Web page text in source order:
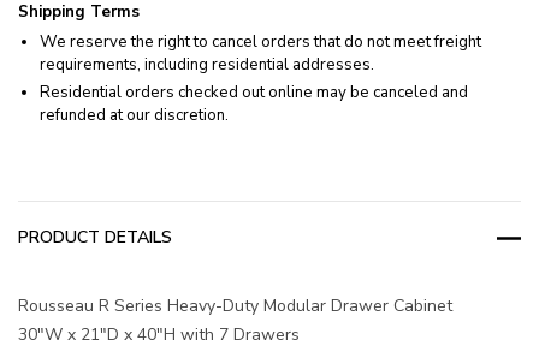
Shipping Terms
We reserve the right to cancel orders that do not meet freight
requirements, including residential addresses.
Residential orders checked out online may be canceled and
refunded at our discretion.
PRODUCT DETAILS
Rousseau R Series Heavy-Duty Modular Drawer Cabinet
30"W x 21"D x 40"H with 7 Drawers